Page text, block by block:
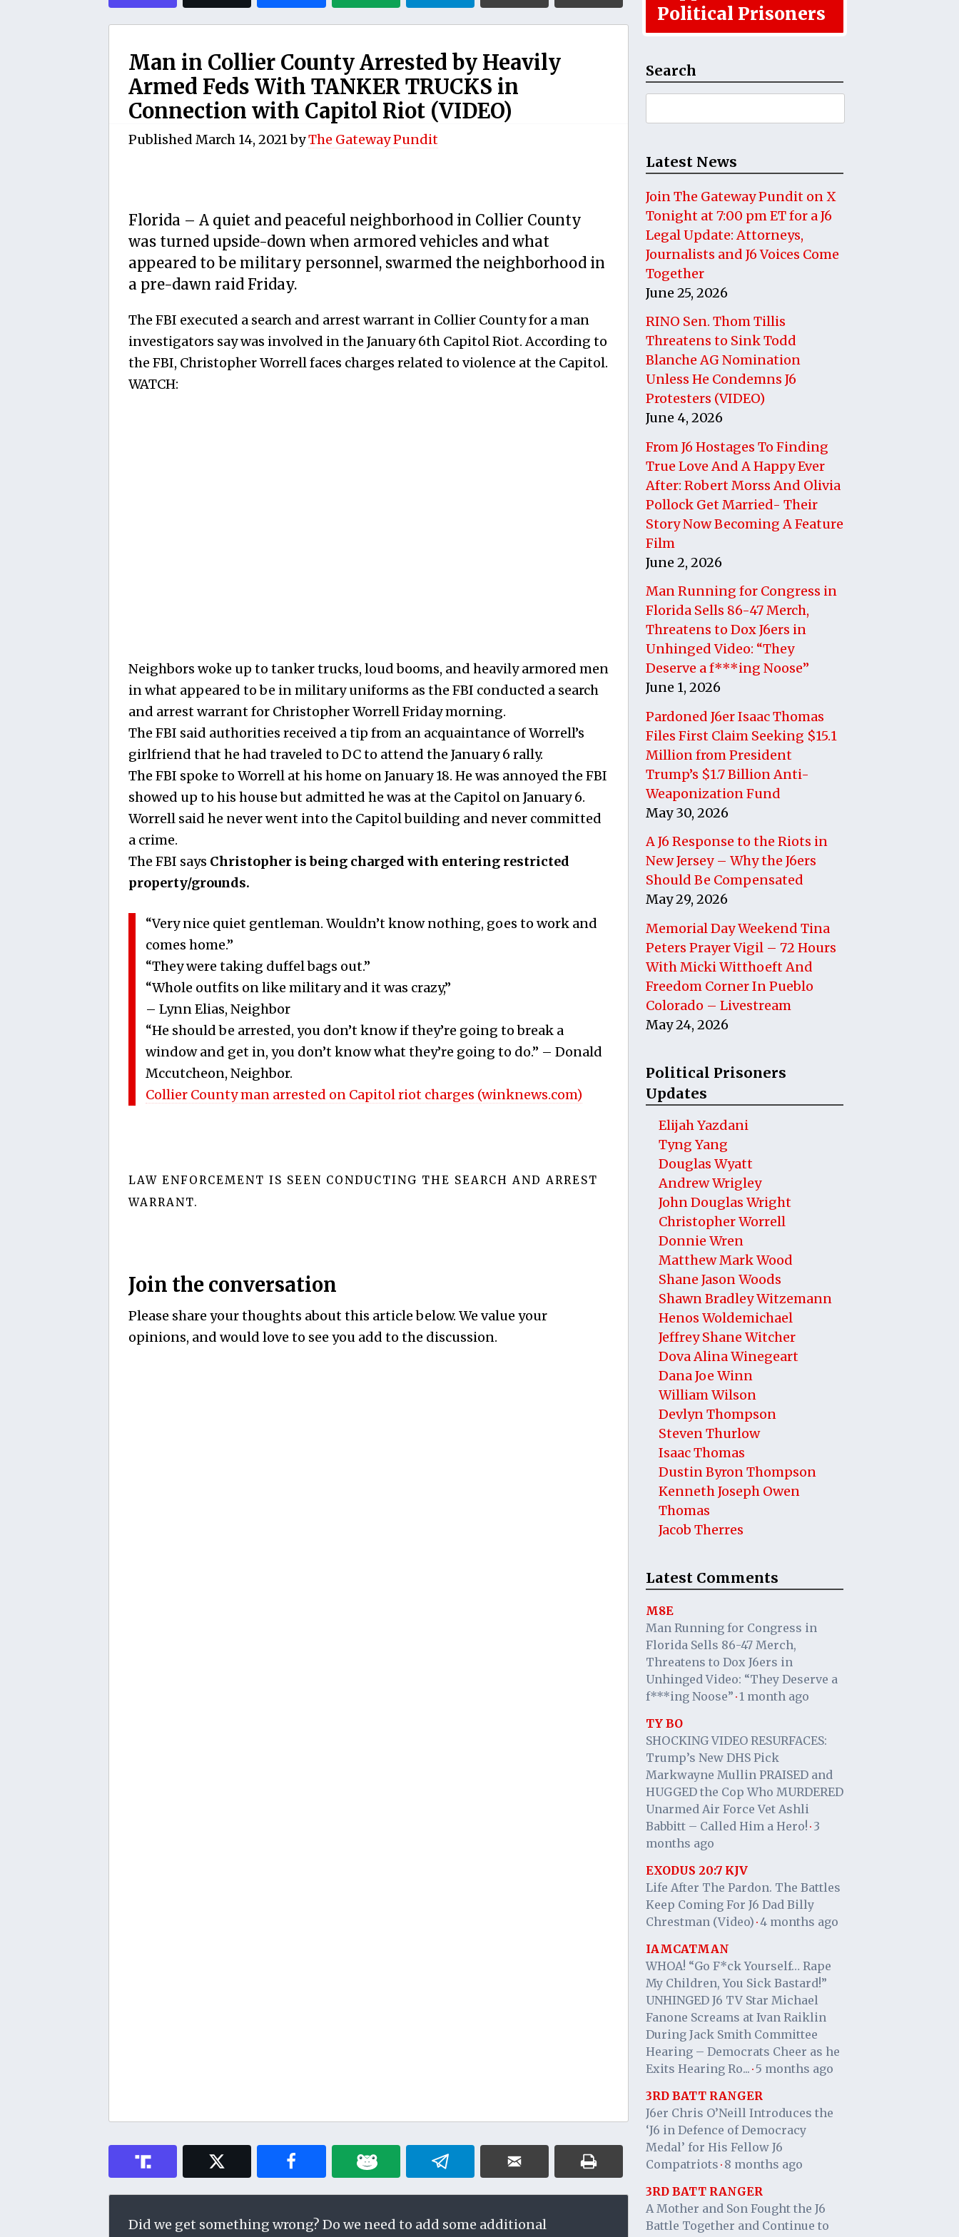
Man in Collier County Arrested by Heavily
Armed Feds With TANKER TRUCKS in
Connection with Capitol Riot (VIDEO)
Published March 14, 2021byThe Gateway Pundit
Florida – A quiet and peaceful neighborhood in Collier County
was turned upside-down when armored vehicles and what
appeared to be military personnel, swarmed the neighborhood in
a pre-dawn raid Friday.
The FBI executed a search and arrest warrant in Collier County for a man
investigators say was involved in the January 6th Capitol Riot. According to
the FBI, Christopher Worrell faces charges related to violence at the Capitol.
WATCH:
Neighbors woke up to tanker trucks, loud booms, and heavily armored men
in what appeared to be in military uniforms as the FBI conducted a search
and arrest warrant for Christopher Worrell Friday morning.
The FBI said authorities received a tip from an acquaintance of Worrell’s
girlfriend that he had traveled to DC to attend the January 6 rally.
The FBI spoke to Worrell at his home on January 18. He was annoyed the FBI
showed up to his house but admitted he was at the Capitol on January 6.
Worrell said he never went into the Capitol building and never committed
a crime.
The FBI says Christopher is being charged with entering restricted
property/grounds.
“Very nice quiet gentleman. Wouldn’t know nothing, goes to work and
comes home.”
“They were taking duffel bags out.”
“Whole outfits on like military and it was crazy,”
– Lynn Elias, Neighbor
“He should be arrested, you don’t know if they’re going to break a
window and get in, you don’t know what they’re going to do.” – Donald
Mccutcheon, Neighbor.
Collier County man arrested on Capitol riot charges (winknews.com)
LAW ENFORCEMENT IS SEEN CONDUCTING THE SEARCH AND ARREST
WARRANT.
Join the conversation
Please share your thoughts about this article below. We value your
opinions, and would love to see you add to the discussion.
Did we get something wrong? Do we need to add some additional
Political Prisoners
Search
for:
Latest News
Join The Gateway Pundit on X
Tonight at 7:00 pm ET for a J6
Legal Update: Attorneys,
Journalists and J6 Voices Come
Together
June 25, 2026
RINO Sen. Thom Tillis
Threatens to Sink Todd
Blanche AG Nomination
Unless He Condemns J6
Protesters (VIDEO)
June 4, 2026
From J6 Hostages To Finding
True Love And A Happy Ever
After: Robert Morss And Olivia
Pollock Get Married- Their
Story Now Becoming A Feature
Film
June 2, 2026
Man Running for Congress in
Florida Sells 86-47 Merch,
Threatens to Dox J6ers in
Unhinged Video: “They
Deserve a f***ing Noose”
June 1, 2026
Pardoned J6er Isaac Thomas
Files First Claim Seeking $15.1
Million from President
Trump’s $1.7 Billion Anti-
Weaponization Fund
May 30, 2026
A J6 Response to the Riots in
New Jersey – Why the J6ers
Should Be Compensated
May 29, 2026
Memorial Day Weekend Tina
Peters Prayer Vigil – 72 Hours
With Micki Witthoeft And
Freedom Corner In Pueblo
Colorado – Livestream
May 24, 2026
Political Prisoners
Updates
Elijah Yazdani
Tyng Yang
Douglas Wyatt
Andrew Wrigley
John Douglas Wright
Christopher Worrell
Donnie Wren
Matthew Mark Wood
Shane Jason Woods
Shawn Bradley Witzemann
Henos Woldemichael
Jeffrey Shane Witcher
Dova Alina Winegeart
Dana Joe Winn
William Wilson
Devlyn Thompson
Steven Thurlow
Isaac Thomas
Dustin Byron Thompson
Kenneth Joseph Owen
Thomas
Jacob Therres
Latest Comments
M8E
Man Running for Congress in
Florida Sells 86-47 Merch,
Threatens to Dox J6ers in
Unhinged Video: “They Deserve a
f***ing Noose” · 1 month ago
TY BO
SHOCKING VIDEO RESURFACES:
Trump’s New DHS Pick
Markwayne Mullin PRAISED and
HUGGED the Cop Who MURDERED
Unarmed Air Force Vet Ashli
Babbitt – Called Him a Hero! · 3
months ago
EXODUS 20:7 KJV
Life After The Pardon. The Battles
Keep Coming For J6 Dad Billy
Chrestman (Video) · 4 months ago
IAMCATMAN
WHOA! “Go F*ck Yourself… Rape
My Children, You Sick Bastard!”
UNHINGED J6 TV Star Michael
Fanone Screams at Ivan Raiklin
During Jack Smith Committee
Hearing – Democrats Cheer as he
Exits Hearing Ro... · 5 months ago
3RD BATT RANGER
J6er Chris O’Neill Introduces the
‘J6 in Defence of Democracy
Medal’ for His Fellow J6
Compatriots · 8 months ago
3RD BATT RANGER
A Mother and Son Fought the J6
Battle Together and Continue to